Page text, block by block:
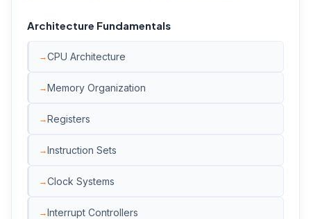
Architecture Fundamentals
CPU Architecture
Memory Organization
Registers
Instruction Sets
Clock Systems
Interrupt Controllers